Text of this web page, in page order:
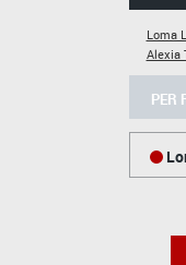
Loma
Alexia
PER